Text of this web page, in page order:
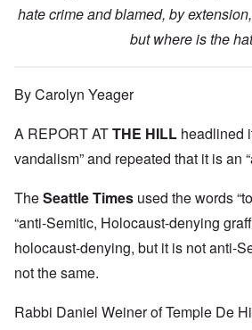
hate crime and blamed, by
but where is the
By Carolyn Yeager
A REPORT ATTHE HILL headlined
vandalism” and repeated that it is an
TheSeattle Times used the words
“anti-Semitic, Holocaust-denying
holocaust-denying, but it is not anti-
not the same.
Rabbi Daniel Weiner of Temple De